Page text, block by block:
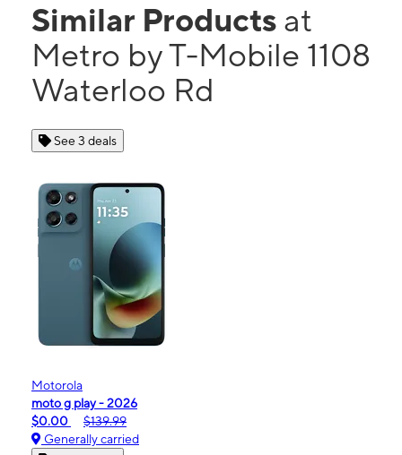
Similar Products at
Metro by T-Mobile 1108
Waterloo Rd
See 3 deals
Motorola
moto g play - 2026
$0.00
$139.99
Generally carried